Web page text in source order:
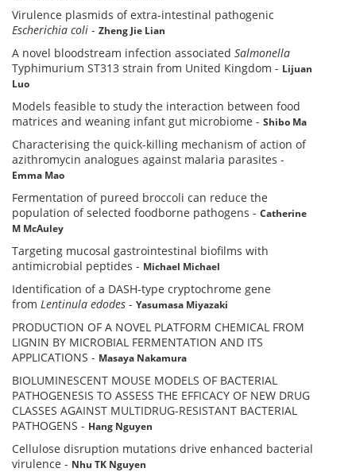
Virulence plasmids of extra-intestinal pathogenic
Escherichia coli - Zheng Jie Lian
A novel bloodstream infection associated Salmonella
Typhimurium ST313 strain from United Kingdom - Lijuan
Luo
Models feasible to study the interaction between food
matrices and weaning infant gut microbiome - Shibo Ma
Characterising the quick-killing mechanism of action of
azithromycin analogues against malaria parasites -
Emma Mao
Fermentation of pureed broccoli can reduce the
population of selected foodborne pathogens - Catherine
M McAuley
Targeting mucosal gastrointestinal biofilms with
antimicrobial peptides - Michael Michael
Identification of a DASH-type cryptochrome gene
from Lentinula edodes - Yasumasa Miyazaki
PRODUCTION OF A NOVEL PLATFORM CHEMICAL FROM
LIGNIN BY MICROBIAL FERMENTATION AND ITS
APPLICATIONS - Masaya Nakamura
BIOLUMINESCENT MOUSE MODELS OF BACTERIAL
PATHOGENESIS TO ASSESS THE EFFICACY OF NEW DRUG
CLASSES AGAINST MULTIDRUG-RESISTANT BACTERIAL
PATHOGENS - Hang Nguyen
Cellulose disruption mutations drive enhanced bacterial
virulence - Nhu TK Nguyen